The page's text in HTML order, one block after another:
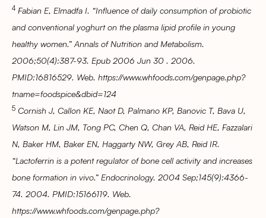
4 Fabian E, Elmadfa I. “Influence of daily consumption of probiotic
and conventional yoghurt on the plasma lipid profile in young
healthy women.” Annals of Nutrition and Metabolism.
2006;50(4):387-93. Epub 2006 Jun 30 . 2006.
PMID:16816529. Web. https://www.whfoods.com/genpage.php?
tname=foodspice&dbid=124
5 Cornish J, Callon KE, Naot D, Palmano KP, Banovic T, Bava U,
Watson M, Lin JM, Tong PC, Chen Q, Chan VA, Reid HE, Fazzalari
N, Baker HM, Baker EN, Haggarty NW, Grey AB, Reid IR.
“Lactoferrin is a potent regulator of bone cell activity and increases
bone formation in vivo.” Endocrinology. 2004 Sep;145(9):4366-
74. 2004. PMID:15166119. Web.
https://www.whfoods.com/genpage.php?